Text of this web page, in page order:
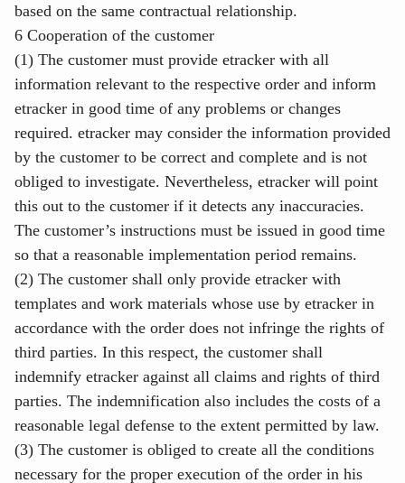
based on the same contractual relationship.
6 Cooperation of the customer
(1) The customer must provide etracker with all
information relevant to the respective order and inform
etracker in good time of any problems or changes
required. etracker may consider the information provided
by the customer to be correct and complete and is not
obliged to investigate. Nevertheless, etracker will point
this out to the customer if it detects any inaccuracies.
The customer’s instructions must be issued in good time
so that a reasonable implementation period remains.
(2) The customer shall only provide etracker with
templates and work materials whose use by etracker in
accordance with the order does not infringe the rights of
third parties. In this respect, the customer shall
indemnify etracker against all claims and rights of third
parties. The indemnification also includes the costs of a
reasonable legal defense to the extent permitted by law.
(3) The customer is obliged to create all the conditions
necessary for the proper execution of the order in his